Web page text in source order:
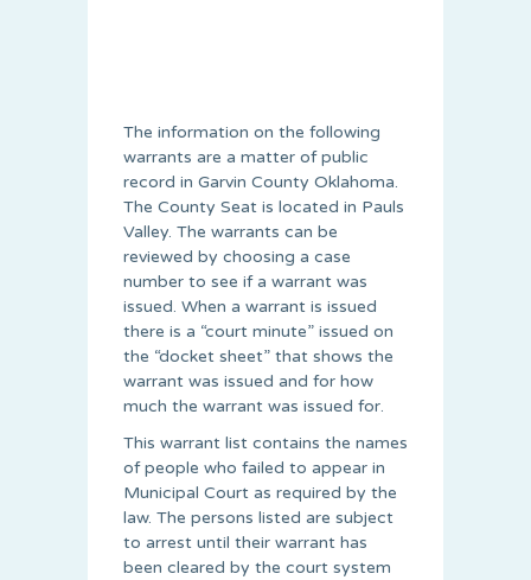
The information on the following
warrants are a matter of public
record in Garvin County Oklahoma.
The County Seat is located in Pauls
Valley. The warrants can be
reviewed by choosing a case
number to see if a warrant was
issued. When a warrant is issued
there is a “court minute” issued on
the “docket sheet” that shows the
warrant was issued and for how
much the warrant was issued for.
This warrant list contains the names
of people who failed to appear in
Municipal Court as required by the
law. The persons listed are subject
to arrest until their warrant has
been cleared by the court system